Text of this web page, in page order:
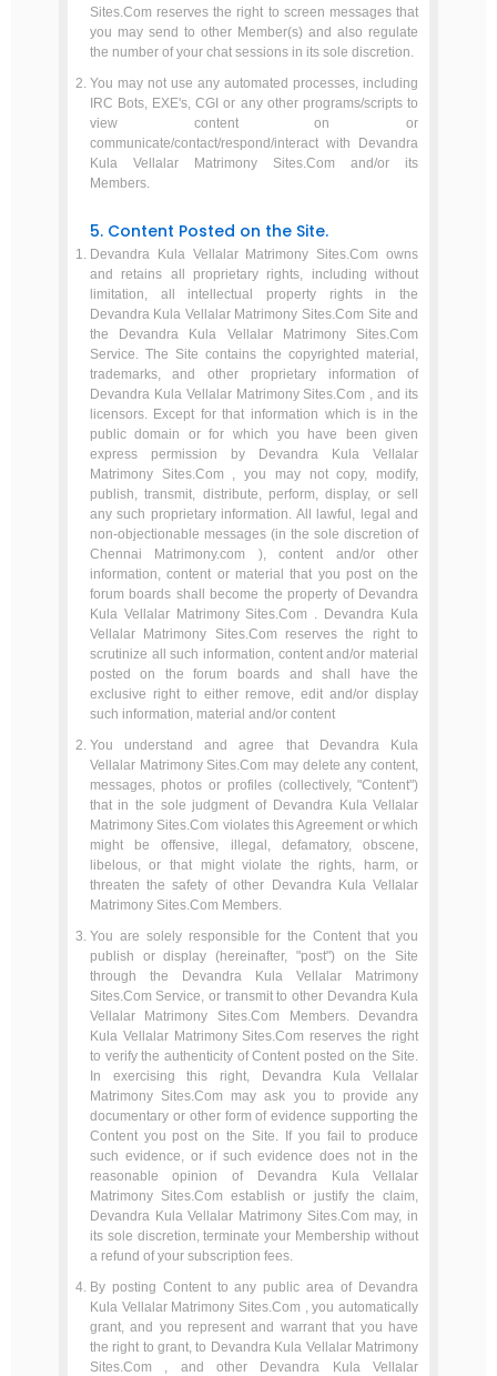
Sites.Com reserves the right to screen messages that
you may send to other Member(s) and also regulate
the number of your chat sessions in its sole discretion.
You may not use any automated processes, including
IRC Bots, EXE's, CGI or any other programs/scripts to
view content on or
communicate/contact/respond/interact with Devandra
Kula Vellalar Matrimony Sites.Com and/or its
Members.
5. Content Posted on the Site.
Devandra Kula Vellalar Matrimony Sites.Com owns
and retains all proprietary rights, including without
limitation, all intellectual property rights in the
Devandra Kula Vellalar Matrimony Sites.Com Site and
the Devandra Kula Vellalar Matrimony Sites.Com
Service. The Site contains the copyrighted material,
trademarks, and other proprietary information of
Devandra Kula Vellalar Matrimony Sites.Com , and its
licensors. Except for that information which is in the
public domain or for which you have been given
express permission by Devandra Kula Vellalar
Matrimony Sites.Com , you may not copy, modify,
publish, transmit, distribute, perform, display, or sell
any such proprietary information. All lawful, legal and
non-objectionable messages (in the sole discretion of
Chennai Matrimony.com ), content and/or other
information, content or material that you post on the
forum boards shall become the property of Devandra
Kula Vellalar Matrimony Sites.Com . Devandra Kula
Vellalar Matrimony Sites.Com reserves the right to
scrutinize all such information, content and/or material
posted on the forum boards and shall have the
exclusive right to either remove, edit and/or display
such information, material and/or content
You understand and agree that Devandra Kula
Vellalar Matrimony Sites.Com may delete any content,
messages, photos or profiles (collectively, "Content")
that in the sole judgment of Devandra Kula Vellalar
Matrimony Sites.Com violates this Agreement or which
might be offensive, illegal, defamatory, obscene,
libelous, or that might violate the rights, harm, or
threaten the safety of other Devandra Kula Vellalar
Matrimony Sites.Com Members.
You are solely responsible for the Content that you
publish or display (hereinafter, "post") on the Site
through the Devandra Kula Vellalar Matrimony
Sites.Com Service, or transmit to other Devandra Kula
Vellalar Matrimony Sites.Com Members. Devandra
Kula Vellalar Matrimony Sites.Com reserves the right
to verify the authenticity of Content posted on the Site.
In exercising this right, Devandra Kula Vellalar
Matrimony Sites.Com may ask you to provide any
documentary or other form of evidence supporting the
Content you post on the Site. If you fail to produce
such evidence, or if such evidence does not in the
reasonable opinion of Devandra Kula Vellalar
Matrimony Sites.Com establish or justify the claim,
Devandra Kula Vellalar Matrimony Sites.Com may, in
its sole discretion, terminate your Membership without
a refund of your subscription fees.
By posting Content to any public area of Devandra
Kula Vellalar Matrimony Sites.Com , you automatically
grant, and you represent and warrant that you have
the right to grant, to Devandra Kula Vellalar Matrimony
Sites.Com , and other Devandra Kula Vellalar